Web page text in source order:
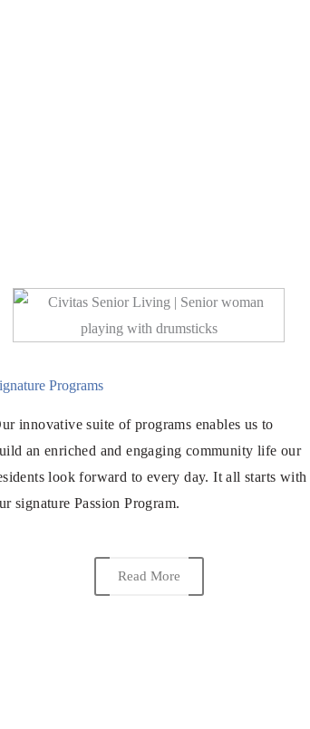
Programs
innovative suite of programs enables us to
an enriched and engaging community life our
look forward to every day. It all starts with
signature Passion Program.
Read More